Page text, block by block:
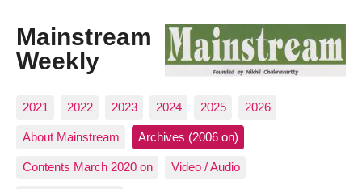
Mainstream
Weekly
2021 2022 2023 2024 2025 2026
About Mainstream Archives (2006 on)
Contents March 2020 on Video / Audio